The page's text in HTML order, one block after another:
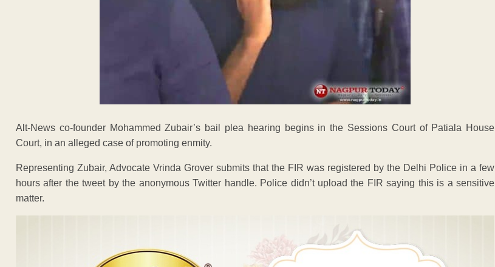
Alt-News co-founder Mohammed Zubair’s bail plea hearing begins in the Sessions Court of Patiala House
Court, in an alleged case of promoting enmity.
Representing Zubair, Advocate Vrinda Grover submits that the FIR was registered by the Delhi Police in a few
hours after the tweet by the anonymous Twitter handle. Police didn’t upload the FIR saying this is a sensitive
matter.